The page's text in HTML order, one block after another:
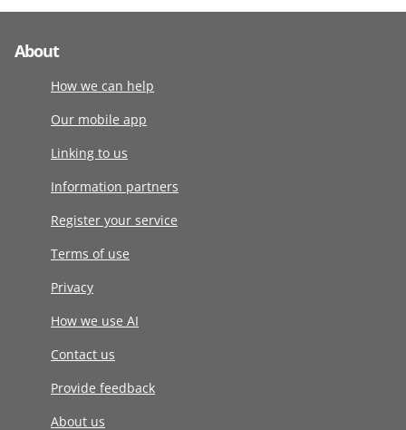
About
How we can help
Our mobile app
Linking to us
Information partners
Register your service
Terms of use
Privacy
How we use AI
Contact us
Provide feedback
About us